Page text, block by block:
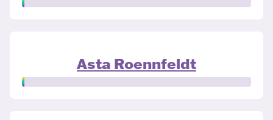
Asta Roennfeldt